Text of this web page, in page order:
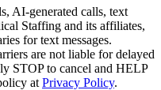
AI-generated calls, text
Staffing and its affiliates,
for text messages.
are not liable for delayed
STOP to cancel and HELP
at Privacy Policy.